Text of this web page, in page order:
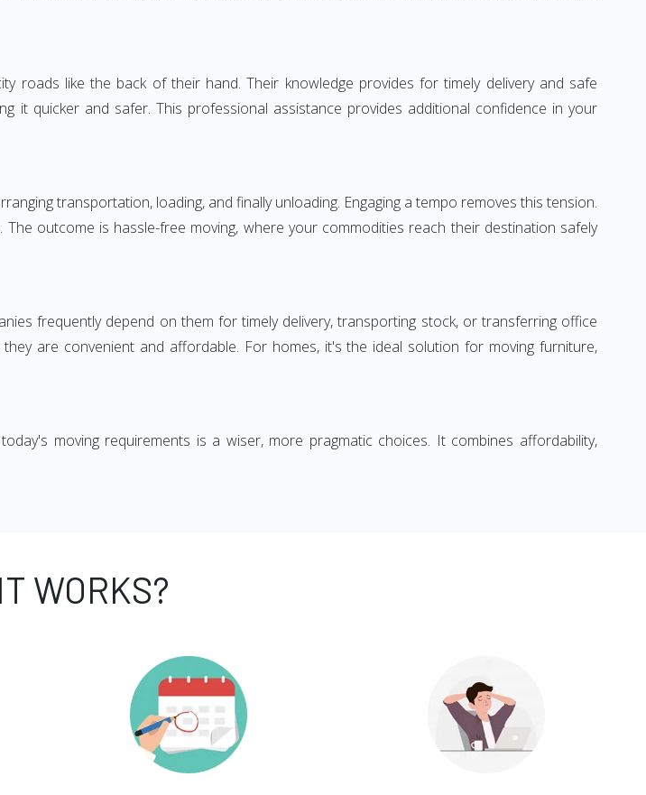
roads like the back of their hand. Their knowledge provides for timely delivery and safe
it quicker and safer. This professional assistance provides additional confidence in your
transportation, loading, and finally unloading. Engaging a tempo removes this tension.
outcome is hassle-free moving, where your commodities reach their destination safely
frequently depend on them for timely delivery, transporting stock, or transferring office
are convenient and affordable. For homes, it's the ideal solution for moving furniture,
moving requirements is a wiser, more pragmatic choices. It combines affordability,
WORKS?